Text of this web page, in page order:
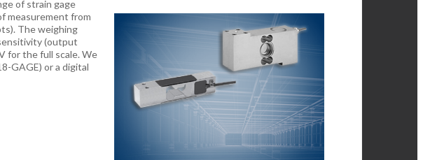
of strain gage
measurement from
The weighing
(output
for the full scale. We
GAGE) or a digital